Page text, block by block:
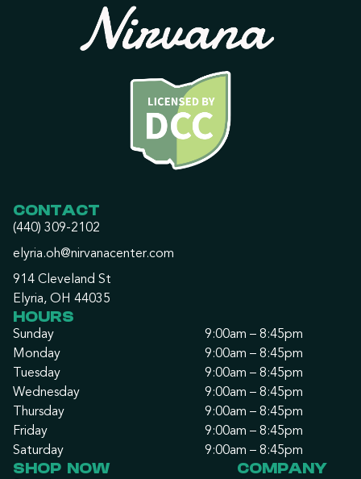
CONTACT
(440) 309-2102
elyria.oh@nirvanacenter.com
914 Cleveland St
Elyria, OH 44035
HOURS
Sunday
9:00am – 8:45pm
Monday
9:00am – 8:45pm
Tuesday
9:00am – 8:45pm
Wednesday
9:00am – 8:45pm
Thursday
9:00am – 8:45pm
Friday
9:00am – 8:45pm
Saturday
9:00am – 8:45pm
SHOP NOW COMPANY